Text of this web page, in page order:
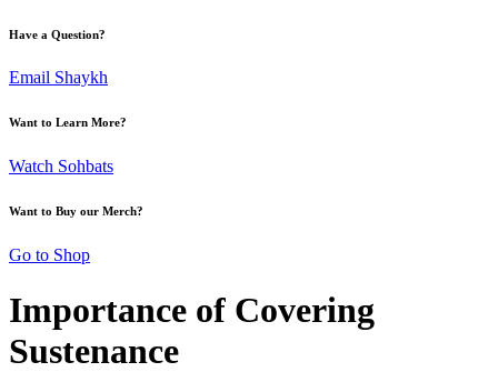
Have a Question?
Email Shaykh
Want to Learn More?
Watch Sohbats
Want to Buy our Merch?
Go to Shop
Importance of Covering
Sustenance